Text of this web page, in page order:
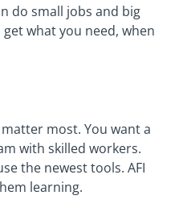
do small jobs and big
get what you need, when
most. You want a
with skilled workers.
the newest tools. AFI
learning.